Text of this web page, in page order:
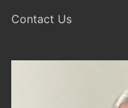
Contact Us